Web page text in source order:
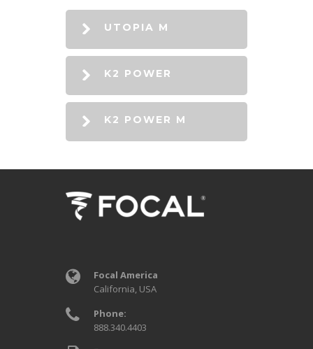
UTOPIA M
K2 POWER
K2 POWER M
Focal America
California, USA
Phone:
888.340.4403